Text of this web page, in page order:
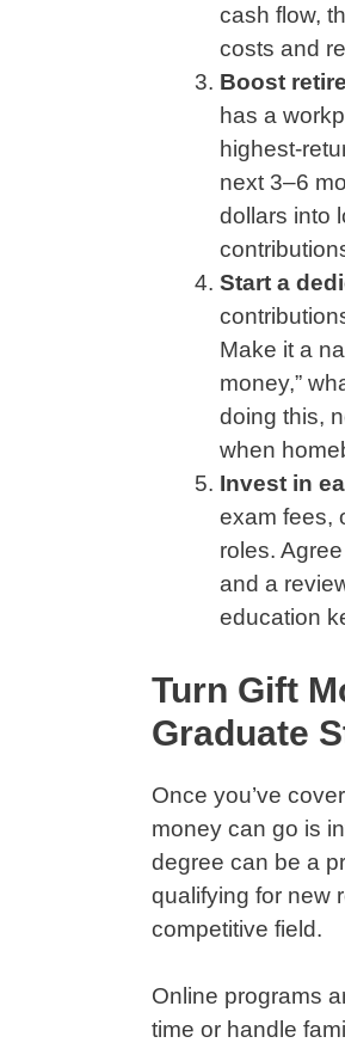
cash flow,
costs and
Boost
has a
highest-
next 3–6
dollars into
Start a
Make it a
money,”
doing this,
when
Invest in
exam fees,
roles.
and a
education
Turn Gift
Graduate
Once you’ve
money can go is
degree can be a
qualifying for new
competitive field.
Online programs
time or handle